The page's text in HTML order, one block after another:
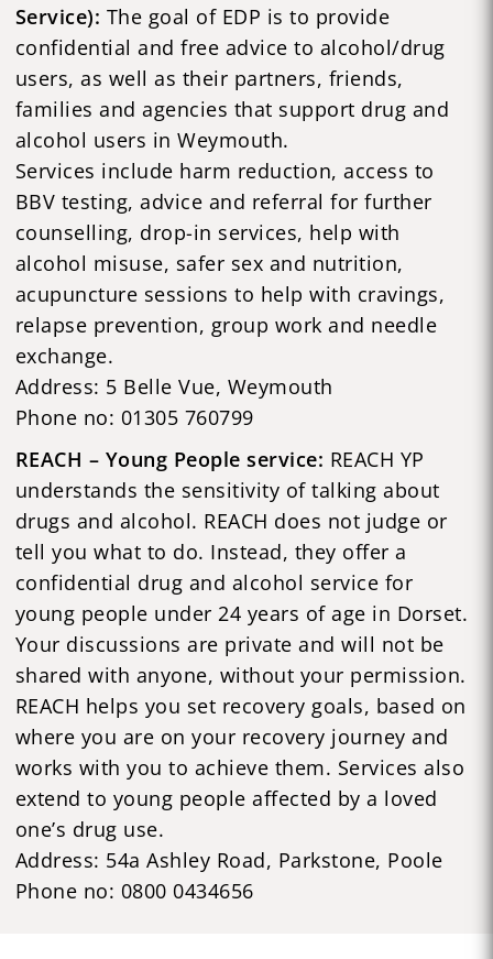
Service): The goal of EDP is to provide
confidential and free advice to alcohol/drug
users, as well as their partners, friends,
families and agencies that support drug and
alcohol users in Weymouth.
Services include harm reduction, access to
BBV testing, advice and referral for further
counselling, drop-in services, help with
alcohol misuse, safer sex and nutrition,
acupuncture sessions to help with cravings,
relapse prevention, group work and needle
exchange.
Address: 5 Belle Vue, Weymouth
Phone no: 01305 760799
REACH – Young People service: REACH YP
understands the sensitivity of talking about
drugs and alcohol. REACH does not judge or
tell you what to do. Instead, they offer a
confidential drug and alcohol service for
young people under 24 years of age in Dorset.
Your discussions are private and will not be
shared with anyone, without your permission.
REACH helps you set recovery goals, based on
where you are on your recovery journey and
works with you to achieve them. Services also
extend to young people affected by a loved
one’s drug use.
Address: 54a Ashley Road, Parkstone, Poole
Phone no: 0800 0434656